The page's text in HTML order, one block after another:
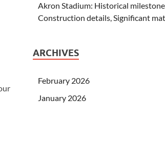
Akron Stadium: Historical
Construction details, Significant
ARCHIVES
February 2026
January 2026